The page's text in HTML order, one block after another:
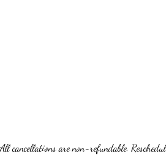
cancellations are non-refundable.